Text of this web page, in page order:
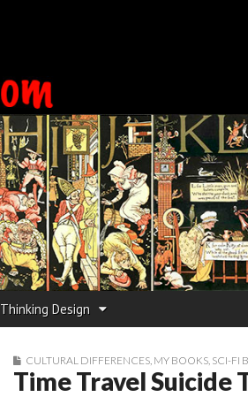
Thinking Design
CULTURAL DIFFERENCES MY BOOKS SCI-FI
Time Travel Suicide